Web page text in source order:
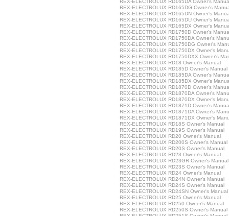
REX-ELECTROLUX RD165DA Owner's
REX-ELECTROLUX RD165DG Owner's
REX-ELECTROLUX RD165DN Owner's
REX-ELECTROLUX RD165DU Owner's
REX-ELECTROLUX RD165DX Owner's
REX-ELECTROLUX RD1750D Owner's
REX-ELECTROLUX RD1750DA Owner's
REX-ELECTROLUX RD1750DG Owner's
REX-ELECTROLUX RD1750DX Owner's
REX-ELECTROLUX RD1750DXX Owner's
REX-ELECTROLUX RD18 Owner's Manual
REX-ELECTROLUX RD185D Owner's Manual
REX-ELECTROLUX RD185DA Owner's
REX-ELECTROLUX RD185DX Owner's
REX-ELECTROLUX RD1870D Owner's
REX-ELECTROLUX RD1870DA Owner's
REX-ELECTROLUX RD1870DX Owner's
REX-ELECTROLUX RD1871D Owner's
REX-ELECTROLUX RD1871DA Owner's
REX-ELECTROLUX RD1871DX Owner's
REX-ELECTROLUX RD18S Owner's Manual
REX-ELECTROLUX RD19S Owner's Manual
REX-ELECTROLUX RD20 Owner's Manual
REX-ELECTROLUX RD200S Owner's Manual
REX-ELECTROLUX RD20S Owner's Manual
REX-ELECTROLUX RD23 Owner's Manual
REX-ELECTROLUX RD23GR Owner's Manual
REX-ELECTROLUX RD23S Owner's Manual
REX-ELECTROLUX RD24 Owner's Manual
REX-ELECTROLUX RD24N Owner's Manual
REX-ELECTROLUX RD24S Owner's Manual
REX-ELECTROLUX RD24SN Owner's Manual
REX-ELECTROLUX RD25 Owner's Manual
REX-ELECTROLUX RD250 Owner's Manual
REX-ELECTROLUX RD250S Owner's Manual